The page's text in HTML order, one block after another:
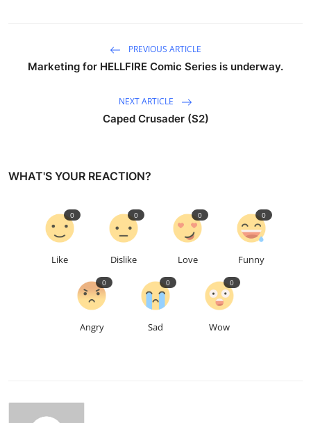
PREVIOUS ARTICLE
Marketing for HELLFIRE Comic Series is underway.
NEXT ARTICLE
Caped Crusader (S2)
WHAT'S YOUR REACTION?
Like
0
Dislike
0
Love
0
Funny
0
Angry
0
Sad
0
Wow
0